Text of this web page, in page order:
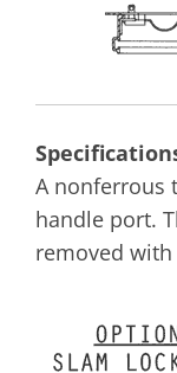
A nonferrous
handle port.
removed